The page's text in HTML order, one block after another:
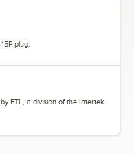
plug.
ETL, a division of the Intertek